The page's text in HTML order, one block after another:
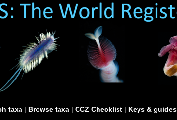
taxa | Browse taxa | CCZ Checklist | Keys & guides